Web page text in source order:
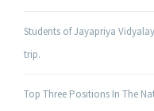
Students of Jayapriya
trip.
Top Three Positions In The